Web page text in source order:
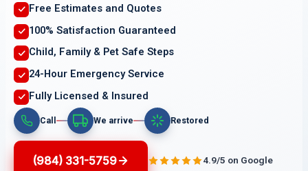
Free Estimates and Quotes
100% Satisfaction Guaranteed
Child, Family & Pet Safe Steps
24-Hour Emergency Service
Fully Licensed & Insured
Call We arrive Restored
(984) 331-5759 4.9/5 on Google